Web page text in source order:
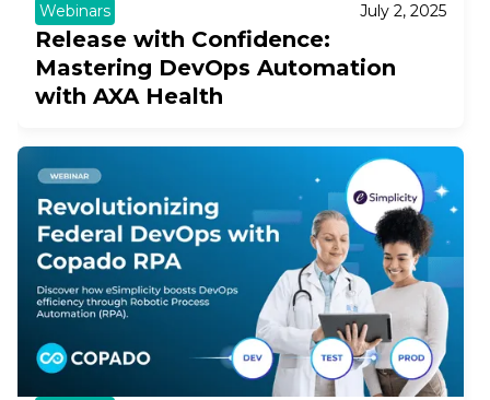
Webinars July 2, 2025
Release with Confidence:
Mastering DevOps Automation
with AXA Health